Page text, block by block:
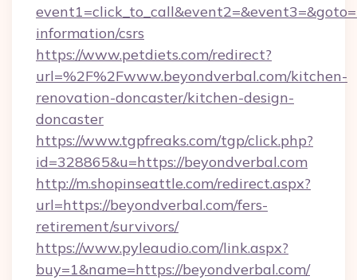
information/csrs
https://www.petdiets.com/redirect?
url=%2F%2Fwww.beyondverbal.com/kitchen-
renovation-doncaster/kitchen-design-
doncaster
https://www.tgpfreaks.com/tgp/click.php?
id=328865&u=https://beyondverbal.com
http://m.shopinseattle.com/redirect.aspx?
url=https://beyondverbal.com/fers-
retirement/survivors/
https://www.pyleaudio.com/link.aspx?
buy=1&name=https://beyondverbal.com/